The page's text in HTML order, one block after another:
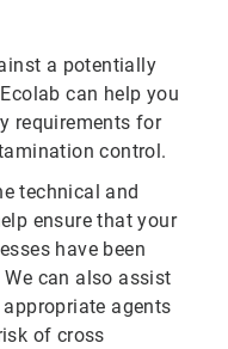
a potentially
can help you
requirements for
control.
technical and
ensure that your
have been
can also assist
agents
of cross